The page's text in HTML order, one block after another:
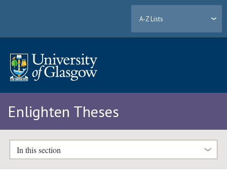
A-Z Lists
Enlighten Theses
In this section